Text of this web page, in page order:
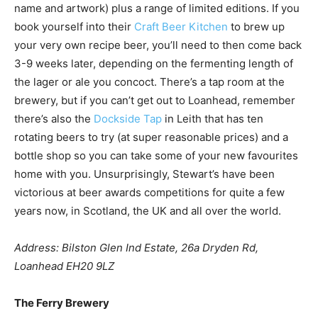
name and artwork) plus a range of limited editions. If you
book yourself into their Craft Beer Kitchen to brew up
your very own recipe beer, you’ll need to then come back
3-9 weeks later, depending on the fermenting length of
the lager or ale you concoct. There’s a tap room at the
brewery, but if you can’t get out to Loanhead, remember
there’s also the Dockside Tap in Leith that has ten
rotating beers to try (at super reasonable prices) and a
bottle shop so you can take some of your new favourites
home with you. Unsurprisingly, Stewart’s have been
victorious at beer awards competitions for quite a few
years now, in Scotland, the UK and all over the world.
Address: Bilston Glen Ind Estate, 26a Dryden Rd,
Loanhead EH20 9LZ
The Ferry Brewery